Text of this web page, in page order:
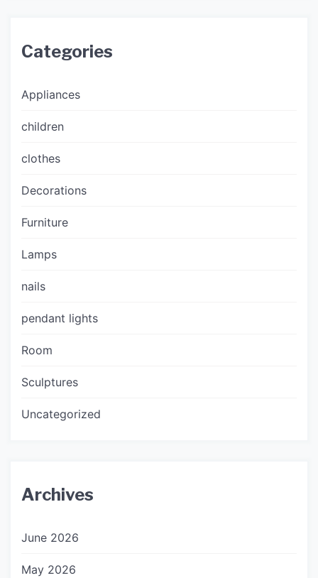
Categories
Appliances
children
clothes
Decorations
Furniture
Lamps
nails
pendant lights
Room
Sculptures
Uncategorized
Archives
June 2026
May 2026